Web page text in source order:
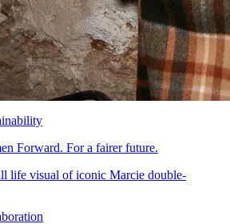
Forward. For a fairer future.